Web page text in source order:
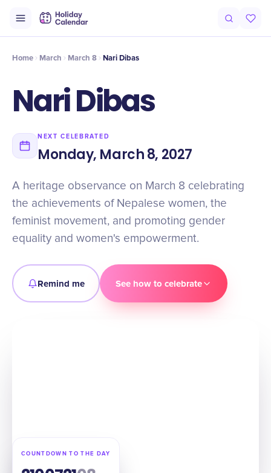
Intro Timeline
Home March March 8 Nari Dibas
Nari Dibas
NEXT CELEBRATED
Monday, March 8, 2027
A heritage observance on March 8 celebrating
the achievements of Nepalese women, the
feminist movement, and promoting gender
equality and women's empowerment.
Remind me See how to celebrate
COUNTDOWN TO THE DAY